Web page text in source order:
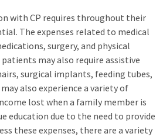
with CP requires throughout their
The expenses related to medical
surgery, and physical
may also require assistive
surgical implants, feeding tubes,
also experience a variety of
lost when a family member is
education due to the need to provide
these expenses, there are a variety